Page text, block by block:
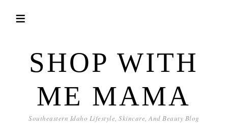
SHOP WITH
ME MAMA
Southeastern Idaho Lifestyle, Skincare, And Beauty Blog